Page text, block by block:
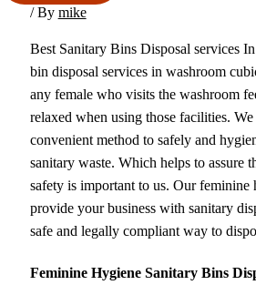
/ By mike
Best Sanitary Bins Disposal services
bin disposal services in washroom
any female who visits the washroom
relaxed when using those facilities.
convenient method to safely and
sanitary waste. Which helps to assure
safety is important to us. Our feminine
provide your business with sanitary
safe and legally compliant way to
Feminine Hygiene Sanitary Bins